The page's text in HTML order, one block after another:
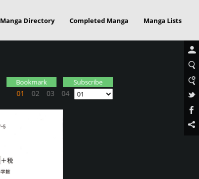
Manga Directory Completed Manga Manga Lists
01 02 03 04
Bookmark Subscribe